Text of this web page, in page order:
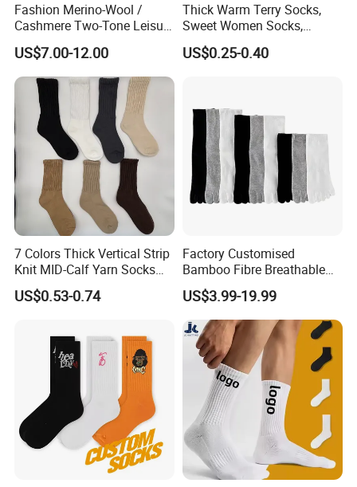
Fashion Merino-Wool /
Cashmere Two-Tone Leisure
Bed Socks Apparel-
Accessories
US$7.00-12.00
Thick Warm Terry Socks,
Sweet Women Socks,
Autumn Winter Cold
Resistant MID Calf Socks,
US$0.25-0.40
7 Colors Thick Vertical Strip
Knit MID-Calf Yarn Socks
Unisex Thermal Winter
Wholesale Socks
US$0.53-0.74
Factory Customised
Bamboo Fibre Breathable
Anti-Odour Five-Finger
Socks
US$3.99-19.99